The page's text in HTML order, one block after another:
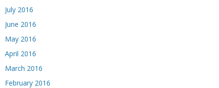
July 2016
June 2016
May 2016
April 2016
March 2016
February 2016